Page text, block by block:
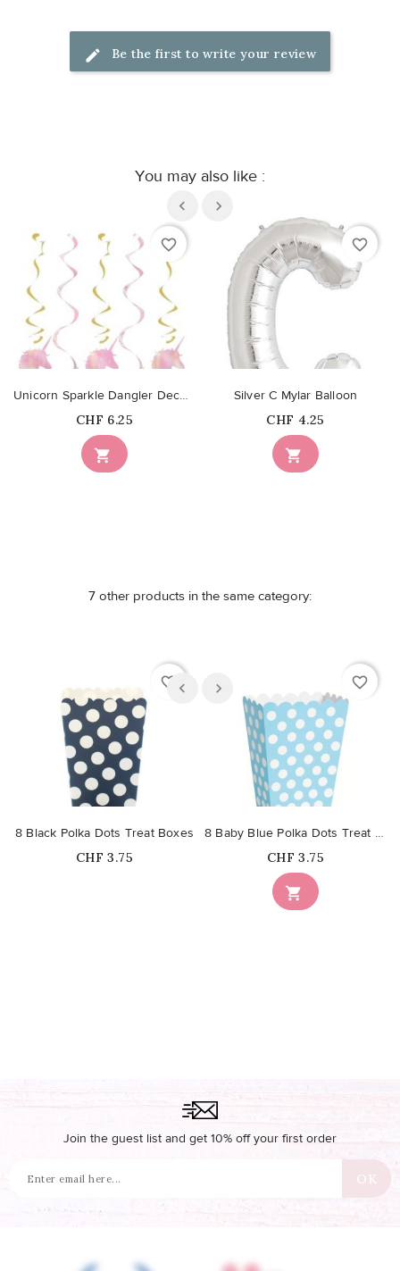
Be the first to write your review
You may also like :
favorite_border

Unicorn Sparkle Dangler Decorations
Price
CHF 6.25
favorite_border

Silver C Mylar Balloon
Price
CHF 4.25
7 other products in the same category:
favorite_border
8 Black Polka Dots Treat Boxes
Price
CHF 3.75
favorite_border

8 Baby Blue Polka Dots Treat Boxes
Price
CHF 3.75
Join the guest list and get 10% off your first order